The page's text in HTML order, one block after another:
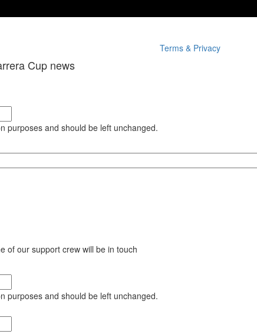
Terms & Privacy
Cup news
purposes and should be left unchanged.
of our support crew will be in touch
purposes and should be left unchanged.